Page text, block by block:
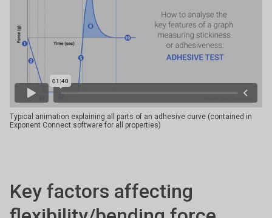
Typical animation explaining all parts of an adhesive curve (contained in
Exponent Connect software for all properties)
Key factors affecting